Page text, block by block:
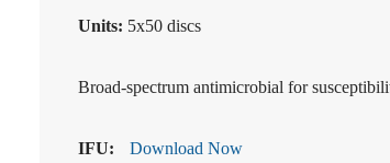
Units: 5x50 discs
Broad-spectrum antimicrobial for
IFU: Download Now